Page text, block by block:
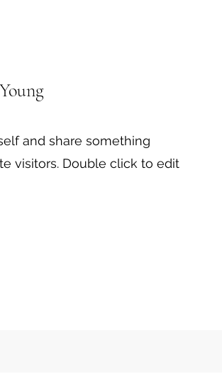
and share something
visitors. Double click to edit